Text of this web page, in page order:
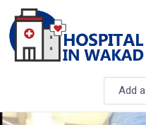
Add